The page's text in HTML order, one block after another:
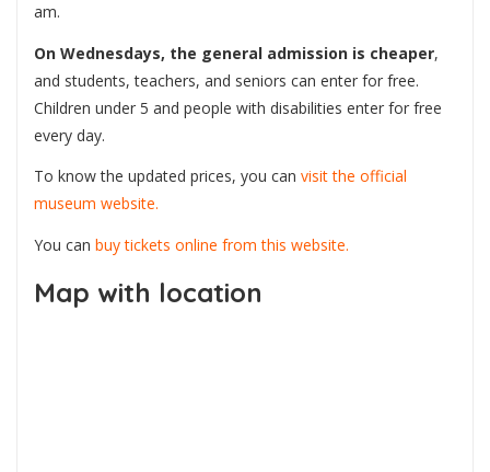
am.
On Wednesdays, the general admission is cheaper,
and students, teachers, and seniors can enter for free.
Children under 5 and people with disabilities enter for free
every day.
To know the updated prices, you can visit the official
museum website.
You can buy tickets online from this website.
Map with location